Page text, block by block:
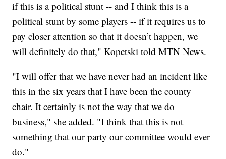
if this is a political stunt -- and I think this is a
political stunt by some players -- if it requires us to
pay closer attention so that it doesn’t happen, we
will definitely do that," Kopetski told MTN News.
"I will offer that we have never had an incident like
this in the six years that I have been the county
chair. It certainly is not the way that we do
business," she added. "I think that this is not
something that our party our committee would ever
do."